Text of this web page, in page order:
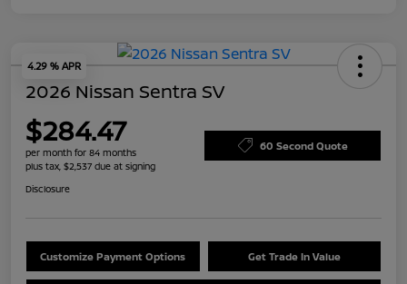
4.29 % APR
2026 Nissan Sentra SV
$284.47
per month for 84 months
plus tax, $2,537 due at signing
60 Second Quote
Disclosure
Customize Payment Options Get Trade In Value